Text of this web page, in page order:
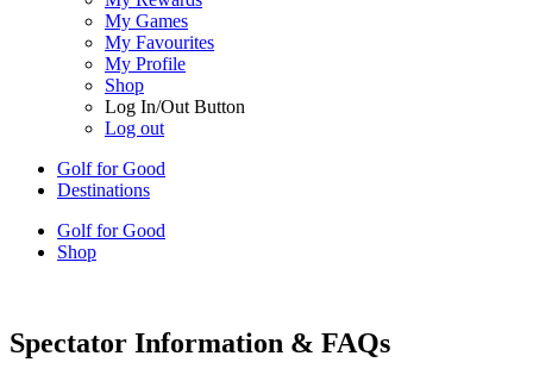
My Games
My Favourites
My Profile
Shop
Log In/Out Button
Log out
Golf for Good
Destinations
Golf for Good
Shop
Spectator Information & FAQs